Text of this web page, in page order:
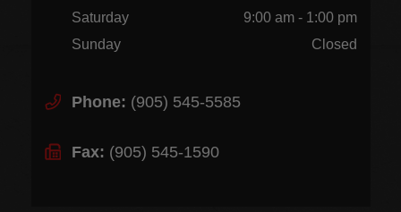
Saturday
9:00 am - 1:00 pm
Sunday
Closed
Phone: (905) 545-5585
Fax: (905) 545-1590